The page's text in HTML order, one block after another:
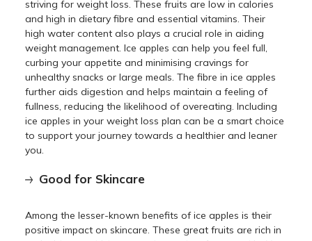
striving for weight loss. These fruits are low in calories
and high in dietary fibre and essential vitamins. Their
high water content also plays a crucial role in aiding
weight management. Ice apples can help you feel full,
curbing your appetite and minimising cravings for
unhealthy snacks or large meals. The fibre in ice apples
further aids digestion and helps maintain a feeling of
fullness, reducing the likelihood of overeating. Including
ice apples in your weight loss plan can be a smart choice
to support your journey towards a healthier and leaner
you.
Good for Skincare
Among the lesser-known benefits of ice apples is their
positive impact on skincare. These great fruits are rich in